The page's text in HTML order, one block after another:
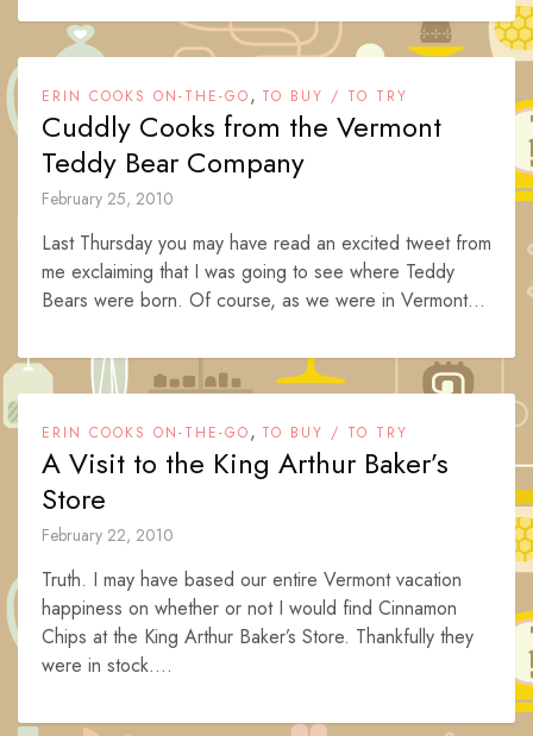
ERIN COOKS ON-THE-GO, TO BUY / TO TRY
Cuddly Cooks from the Vermont
Teddy Bear Company
February 25, 2010
Last Thursday you may have read an excited tweet from
me exclaiming that I was going to see where Teddy
Bears were born. Of course, as we were in Vermont...
ERIN COOKS ON-THE-GO, TO BUY / TO TRY
A Visit to the King Arthur Baker’s
Store
February 22, 2010
Truth. I may have based our entire Vermont vacation
happiness on whether or not I would find Cinnamon
Chips at the King Arthur Baker’s Store. Thankfully they
were in stock....